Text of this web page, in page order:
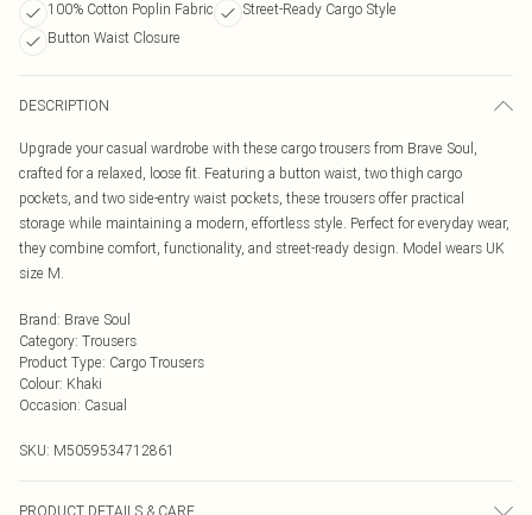
100% Cotton Poplin Fabric
Street-Ready Cargo Style
Button Waist Closure
DESCRIPTION
Upgrade your casual wardrobe with these cargo trousers from Brave Soul,
crafted for a relaxed, loose fit. Featuring a button waist, two thigh cargo
pockets, and two side-entry waist pockets, these trousers offer practical
storage while maintaining a modern, effortless style. Perfect for everyday wear,
they combine comfort, functionality, and street-ready design. Model wears UK
size M.
Brand: Brave Soul
Category: Trousers
Product Type: Cargo Trousers
Colour: Khaki
Occasion: Casual
SKU: M5059534712861
PRODUCT DETAILS & CARE